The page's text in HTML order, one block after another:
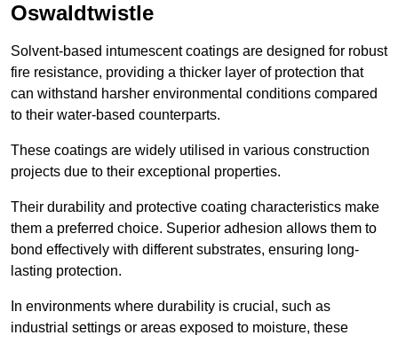
Oswaldtwistle
Solvent-based intumescent coatings are designed for robust
fire resistance, providing a thicker layer of protection that
can withstand harsher environmental conditions compared
to their water-based counterparts.
These coatings are widely utilised in various construction
projects due to their exceptional properties.
Their durability and protective coating characteristics make
them a preferred choice. Superior adhesion allows them to
bond effectively with different substrates, ensuring long-
lasting protection.
In environments where durability is crucial, such as
industrial settings or areas exposed to moisture, these